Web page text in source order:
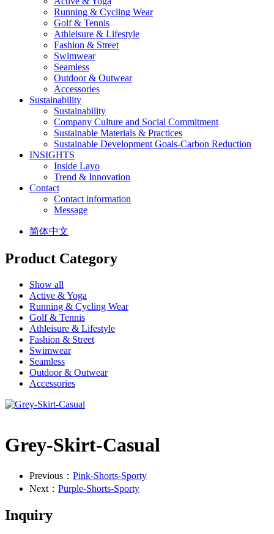
Running & Cycling Wear
Golf & Tennis
Athleisure & Lifestyle
Fashion & Street
Swimwear
Seamless
Outdoor & Outwear
Accessories
Sustainability
Sustainability
Company Culture and Social Commitment
Sustainable Materials & Practices
Sustainable Development Goals-Carbon Reduction
INSIGHTS
Inside Layo
Trend & Innovation
Contact
Contact information
Message
简体中文
Product Category
Show all
Active & Yoga
Running & Cycling Wear
Golf & Tennis
Athleisure & Lifestyle
Fashion & Street
Swimwear
Seamless
Outdoor & Outwear
Accessories
Grey-Skirt-Casual
Previous： Pink-Shorts-Sporty
Next： Purple-Shorts-Sporty
Inquiry